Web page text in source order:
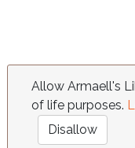
Allow Armaell's
of life purposes.
Disallow